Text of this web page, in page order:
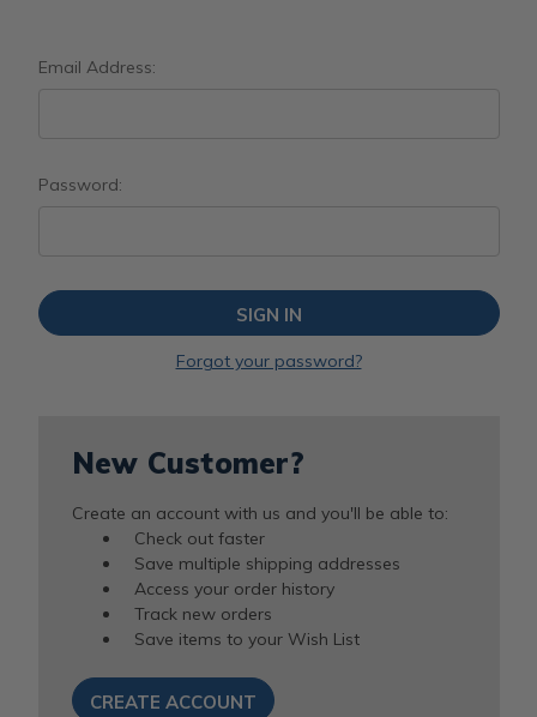
Email Address:
Password:
Forgot your password?
New Customer?
Create an account with us and you'll be able to:
Check out faster
Save multiple shipping addresses
Access your order history
Track new orders
Save items to your Wish List
CREATE ACCOUNT